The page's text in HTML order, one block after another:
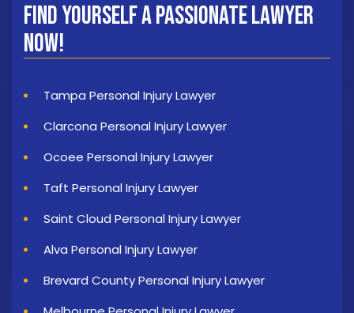
Find Yourself a Passionate Lawyer
Now!
Tampa Personal Injury Lawyer
Clarcona Personal Injury Lawyer
Ocoee Personal Injury Lawyer
Taft Personal Injury Lawyer
Saint Cloud Personal Injury Lawyer
Alva Personal Injury Lawyer
Brevard County Personal Injury Lawyer